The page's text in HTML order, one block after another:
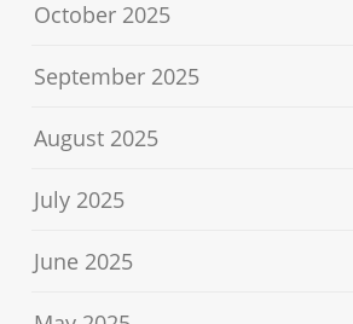
October 2025
September 2025
August 2025
July 2025
June 2025